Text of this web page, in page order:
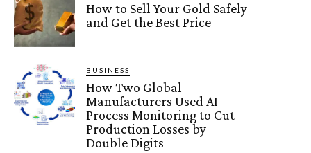
How to Sell Your Gold Safely
and Get the Best Price
BUSINESS
How Two Global
Manufacturers Used AI
Process Monitoring to Cut
Production Losses by
Double Digits